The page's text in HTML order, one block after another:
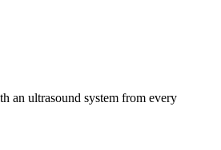
an ultrasound system from every